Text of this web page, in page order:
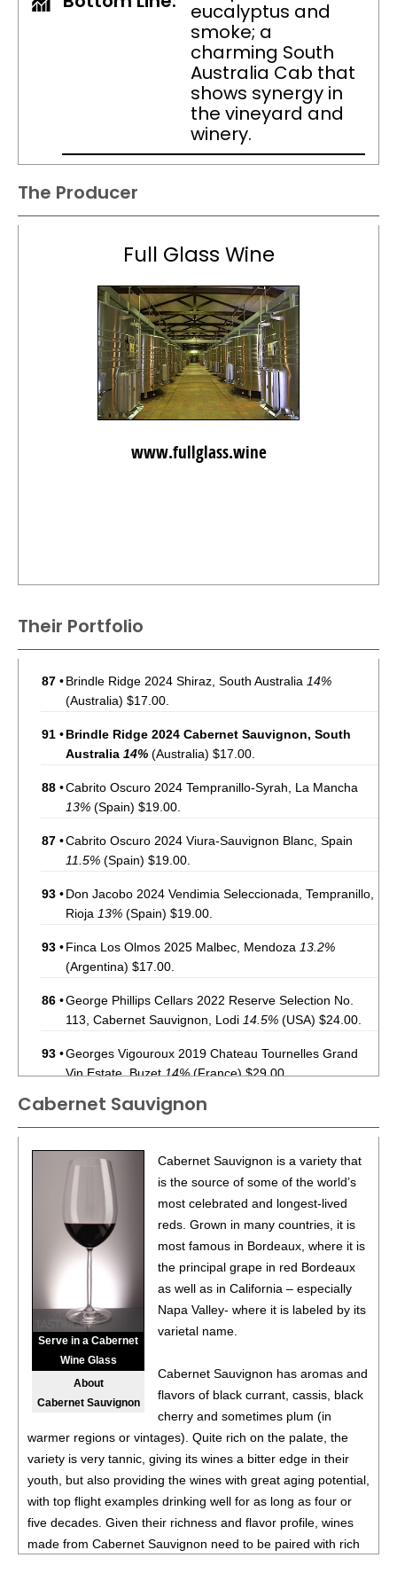
eucalyptus and
smoke; a
charming South
Australia Cab that
shows synergy in
the vineyard and
winery.
The Producer
Full Glass Wine
www.fullglass.wine
Their Portfolio
87 •Brindle Ridge 2024 Shiraz, South Australia 14%
(Australia) $17.00.
91 •Brindle Ridge 2024 Cabernet Sauvignon, South
Australia 14% (Australia) $17.00.
88 •Cabrito Oscuro 2024 Tempranillo-Syrah, La Mancha
13% (Spain) $19.00.
87 •Cabrito Oscuro 2024 Viura-Sauvignon Blanc, Spain
11.5% (Spain) $19.00.
93 •Don Jacobo 2024 Vendimia Seleccionada, Tempranillo,
Rioja 13% (Spain) $19.00.
93 •Finca Los Olmos 2025 Malbec, Mendoza 13.2%
(Argentina) $17.00.
86 •George Phillips Cellars 2022 Reserve Selection No.
113, Cabernet Sauvignon, Lodi 14.5% (USA) $24.00.
93 •Georges Vigouroux 2019 Chateau Tournelles Grand
Vin Estate, Buzet14%(France) $29.00.
85•In The Stars 2022 Pinot Noir, Central Coast
$20.00.
Ishara 2022 Chardonnay, California14.1%(USA)
$20.00.
Le Grillon 2023 Red, Bordeaux Supèrieur
(France) $22.00.
Reign Of Terroir 2024 Pinotage, Swartland13.5%
(South Africa) $24.00.
Ruta 36 2025 Torrontes, Mendoza
(Argentina)
$19.00.
88•Uma Winemaker 2025 Cabernet Franc, Mendoza
(Argentina) $23.00.
Cabernet Sauvignon
Serve in a Cabernet
Wine Glass
About
Cabernet Sauvignon
Cabernet Sauvignon is a variety that
is the source of some of the world’s
most celebrated and longest-lived
reds. Grown in many countries, it is
most famous in Bordeaux, where it is
the principal grape in red Bordeaux
as well as in California – especially
Napa Valley- where it is labeled by its
varietal name.
Cabernet Sauvignon has aromas and
flavors of black currant, cassis, black
cherry and sometimes plum (in
warmer regions or vintages). Quite rich on the palate, the
variety is very tannic, giving its wines a bitter edge in their
youth, but also providing the wines with great aging potential,
with top flight examples drinking well for as long as four or
five decades. Given their richness and flavor profile, wines
made from Cabernet Sauvignon need to be paired with rich